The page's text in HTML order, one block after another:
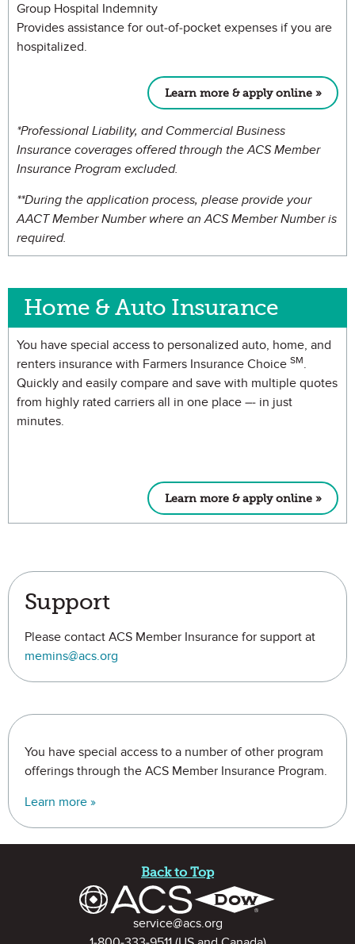
Group Hospital Indemnity
Provides assistance for out-of-pocket expenses if you are
hospitalized.
Learn more & apply online »
*Professional Liability, and Commercial Business
Insurance coverages offered through the ACS Member
Insurance Program excluded.
**During the application process, please provide your
AACT Member Number where an ACS Member Number is
required.
Home & Auto Insurance
You have special access to personalized auto, home, and
renters insurance with Farmers Insurance Choice SM.
Quickly and easily compare and save with multiple quotes
from highly rated carriers all in one place –- in just
minutes.
Learn more & apply online »
Support
Please contact ACS Member Insurance for support at
memins@acs.org
You have special access to a number of other program
offerings through the ACS Member Insurance Program.
Learn more »
Back to Top
Contact Informationservice@acs.org